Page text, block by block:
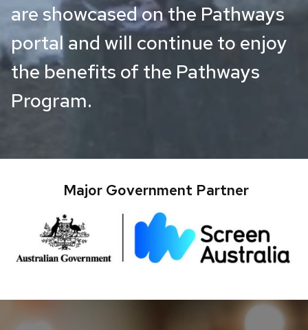
are showcased on the Pathways
portal and will continue to enjoy
the benefits of the Pathways
Program.
Major Government Partner